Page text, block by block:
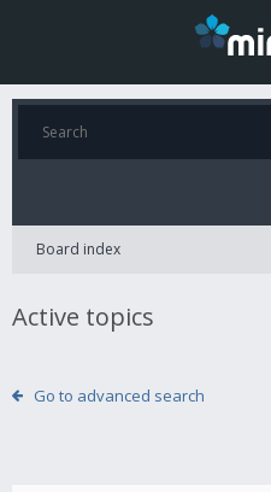
Board index
Active topics
Go to advanced search